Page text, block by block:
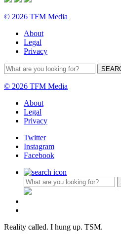
© 2026 TFM Media
About
Legal
Privacy
© 2026 TFM Media
About
Legal
Privacy
Twitter
Instagram
Facebook
Reality called. I hung up. TSM.